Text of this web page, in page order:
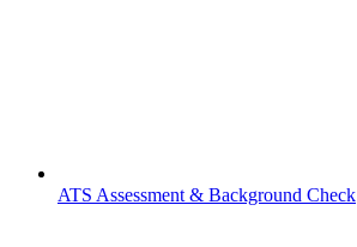
ATS Assessment & Background Check